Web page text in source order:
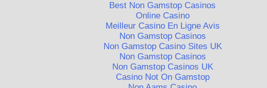
Best Non Gamstop Casinos
Online Casino
Meilleur Casino En Ligne Avis
Non Gamstop Casinos
Non Gamstop Casino Sites UK
Non Gamstop Casinos
Non Gamstop Casinos UK
Casino Not On Gamstop